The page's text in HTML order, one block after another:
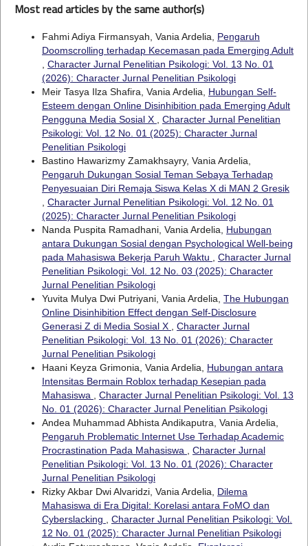
Most read articles by the same author(s)
Fahmi Adiya Firmansyah, Vania Ardelia, Pengaruh
Doomscrolling terhadap Kecemasan pada Emerging Adult
, Character Jurnal Penelitian Psikologi: Vol. 13 No. 01
(2026): Character Jurnal Penelitian Psikologi
Meir Tasya Ilza Shafira, Vania Ardelia, Hubungan Self-
Esteem dengan Online Disinhibition pada Emerging Adult
Pengguna Media Sosial X , Character Jurnal Penelitian
Psikologi: Vol. 12 No. 01 (2025): Character Jurnal
Penelitian Psikologi
Bastino Hawarizmy Zamakhsayry, Vania Ardelia,
Pengaruh Dukungan Sosial Teman Sebaya Terhadap
Penyesuaian Diri Remaja Siswa Kelas X di MAN 2 Gresik
, Character Jurnal Penelitian Psikologi: Vol. 12 No. 01
(2025): Character Jurnal Penelitian Psikologi
Nanda Puspita Ramadhani, Vania Ardelia, Hubungan
antara Dukungan Sosial dengan Psychological Well-being
pada Mahasiswa Bekerja Paruh Waktu , Character Jurnal
Penelitian Psikologi: Vol. 12 No. 03 (2025): Character
Jurnal Penelitian Psikologi
Yuvita Mulya Dwi Putriyani, Vania Ardelia, The Hubungan
Online Disinhibition Effect dengan Self-Disclosure
Generasi Z di Media Sosial X , Character Jurnal
Penelitian Psikologi: Vol. 13 No. 01 (2026): Character
Jurnal Penelitian Psikologi
Haani Keyza Grimonia, Vania Ardelia, Hubungan antara
Intensitas Bermain Roblox terhadap Kesepian pada
Mahasiswa , Character Jurnal Penelitian Psikologi: Vol. 13
No. 01 (2026): Character Jurnal Penelitian Psikologi
Andea Muhammad Abhista Andikaputra, Vania Ardelia,
Pengaruh Problematic Internet Use Terhadap Academic
Procrastination Pada Mahasiswa , Character Jurnal
Penelitian Psikologi: Vol. 13 No. 01 (2026): Character
Jurnal Penelitian Psikologi
Rizky Akbar Dwi Alvaridzi, Vania Ardelia, Dilema
Mahasiswa di Era Digital: Korelasi antara FoMO dan
Cyberslacking , Character Jurnal Penelitian Psikologi: Vol.
12 No. 01 (2025): Character Jurnal Penelitian Psikologi